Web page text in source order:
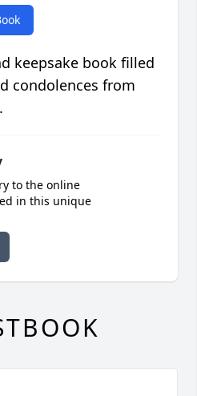
keepsake book filled
condolences from
to the online
in this unique